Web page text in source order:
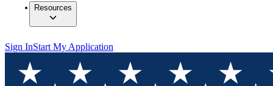
Resources
Sign InStart My Application